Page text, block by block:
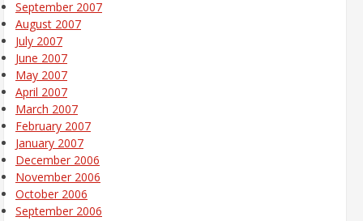
September 2007
August 2007
July 2007
June 2007
May 2007
April 2007
March 2007
February 2007
January 2007
December 2006
November 2006
October 2006
September 2006